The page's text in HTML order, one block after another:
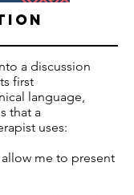
a discussion
first
language,
that a
uses:
me to present